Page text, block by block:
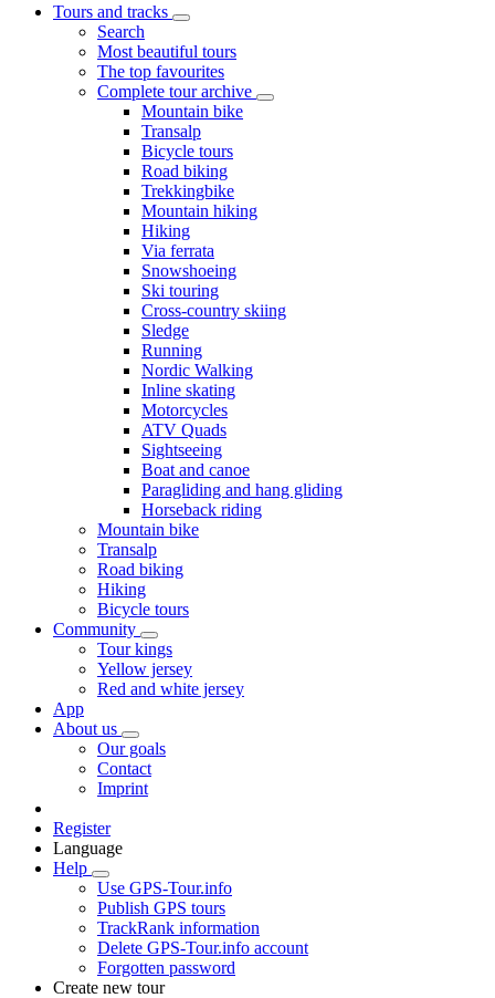
Tours and tracks
Search
Most beautiful tours
The top favourites
Complete tour archive
Mountain bike
Transalp
Bicycle tours
Road biking
Trekkingbike
Mountain hiking
Hiking
Via ferrata
Snowshoeing
Ski touring
Cross-country skiing
Sledge
Running
Nordic Walking
Inline skating
Motorcycles
ATV Quads
Sightseeing
Boat and canoe
Paragliding and hang gliding
Horseback riding
Mountain bike
Transalp
Road biking
Hiking
Bicycle tours
Community
Tour kings
Yellow jersey
Red and white jersey
App
About us
Our goals
Contact
Imprint
Register
Language
Help
Use GPS-Tour.info
Publish GPS tours
TrackRank information
Delete GPS-Tour.info account
Forgotten password
Create new tour